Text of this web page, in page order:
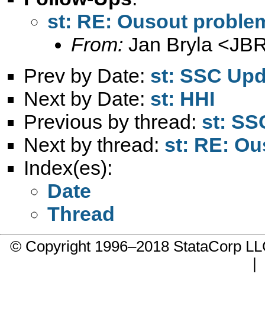
st: RE: Ousout
From: Jan Bryla <
Prev by Date: st: SSC
Next by Date: st: HHI
Previous by thread: st:
Next by thread: st: RE:
Index(es):
Date
Thread
© Copyright 1996–2018 StataCorp